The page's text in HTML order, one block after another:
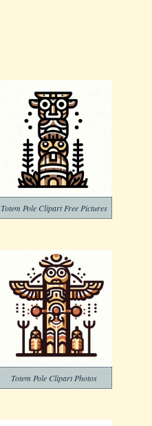
Totem Pole Clipart Free Pictures
Totem Pole Clipart Photos